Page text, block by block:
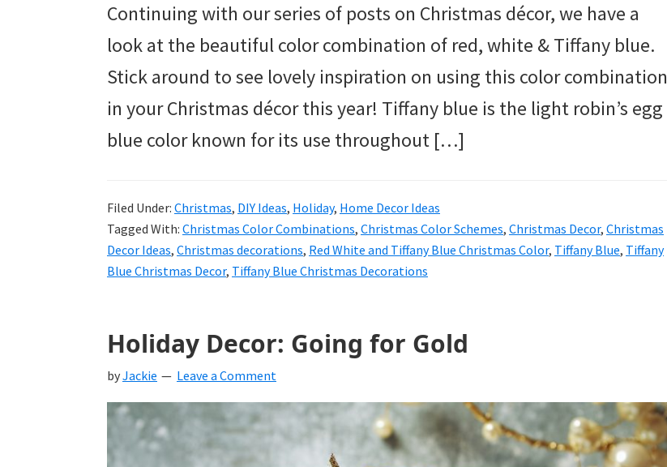
Continuing with our series of posts on Christmas décor, we have a
look at the beautiful color combination of red, white & Tiffany blue.
Stick around to see lovely inspiration on using this color combination
in your Christmas décor this year! Tiffany blue is the light robin’s egg
blue color known for its use throughout […]
Filed Under: Christmas, DIY Ideas, Holiday, Home Decor Ideas
Tagged With: Christmas Color Combinations, Christmas Color Schemes, Christmas Decor, Christmas
Decor Ideas, Christmas decorations, Red White and Tiffany Blue Christmas Color, Tiffany Blue, Tiffany
Blue Christmas Decor, Tiffany Blue Christmas Decorations
Holiday Decor: Going for Gold
byJackie Leave a Comment